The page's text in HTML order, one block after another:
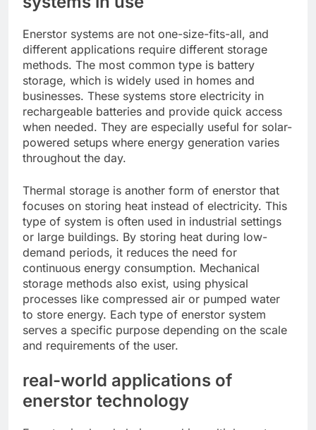
Enerstor systems are not one-size-fits-all, and
different applications require different storage
methods. The most common type is battery
storage, which is widely used in homes and
businesses. These systems store electricity in
rechargeable batteries and provide quick access
when needed. They are especially useful for solar-
powered setups where energy generation varies
throughout the day.
Thermal storage is another form of enerstor that
focuses on storing heat instead of electricity. This
type of system is often used in industrial settings
or large buildings. By storing heat during low-
demand periods, it reduces the need for
continuous energy consumption. Mechanical
storage methods also exist, using physical
processes like compressed air or pumped water
to store energy. Each type of enerstor system
serves a specific purpose depending on the scale
and requirements of the user.
real-world applications of
enerstor technology